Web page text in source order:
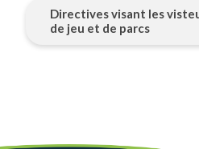
Directives visant les
de jeu et de parcs